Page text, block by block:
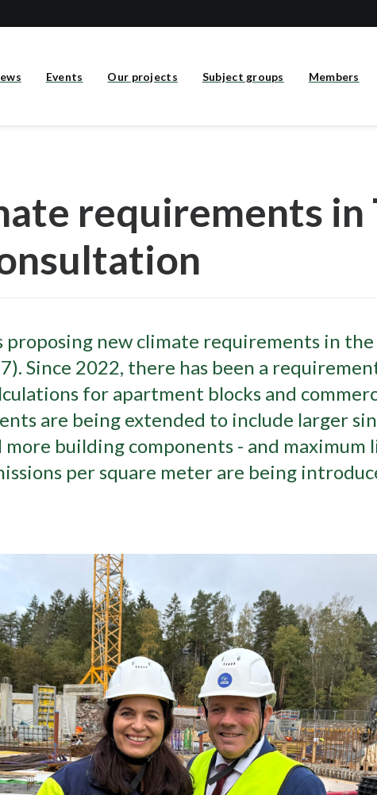
Events Our projects Subject groups Members
requirements in
proposing new climate requirements in
Since 2022, there has been a
for apartment blocks and
are being extended to include larger
more building components - and
per square meter are being